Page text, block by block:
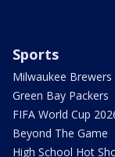
Sports
Milwaukee Brewers
Green Bay Packers
FIFA World Cup
Beyond The Game
High School Hot